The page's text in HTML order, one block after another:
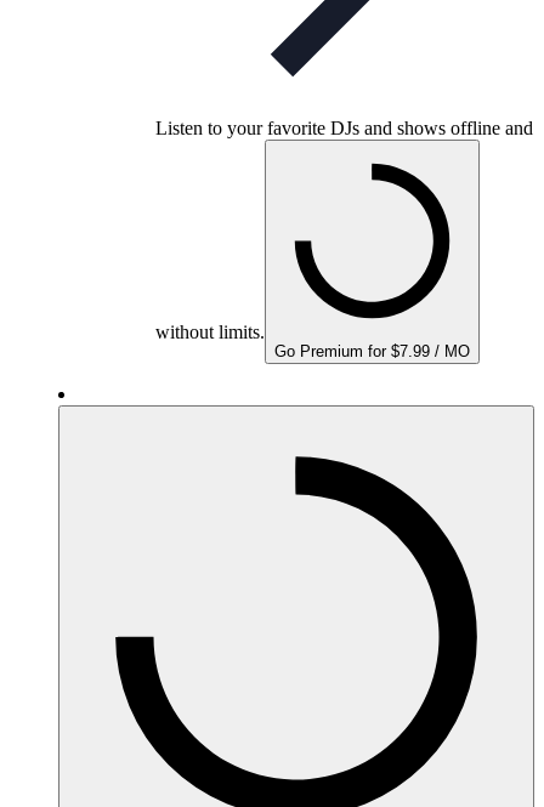
Listen to your favorite DJs and shows offline and
without limits.
Go Premium for $7.99 / MO